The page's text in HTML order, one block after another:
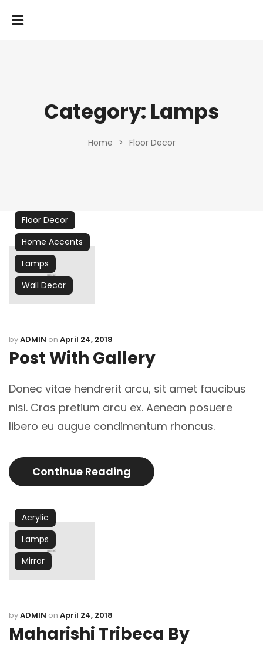
Category: Lamps
Home > Floor Decor
Floor Decor
Home Accents
Lamps
Wall Decor
byADMIN on April 24, 2018
Post With Gallery
Donec vitae hendrerit arcu, sit amet faucibus
nisl. Cras pretium arcu ex. Aenean posuere
libero eu augue condimentum rhoncus.
Continue Reading
Acrylic
Lamps
Mirror
byADMIN on April 24, 2018
Maharishi Tribeca By